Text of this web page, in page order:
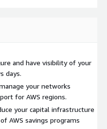
and have visibility of your
days.
your networks
for AWS regions.
your capital infrastructure
AWS savings programs